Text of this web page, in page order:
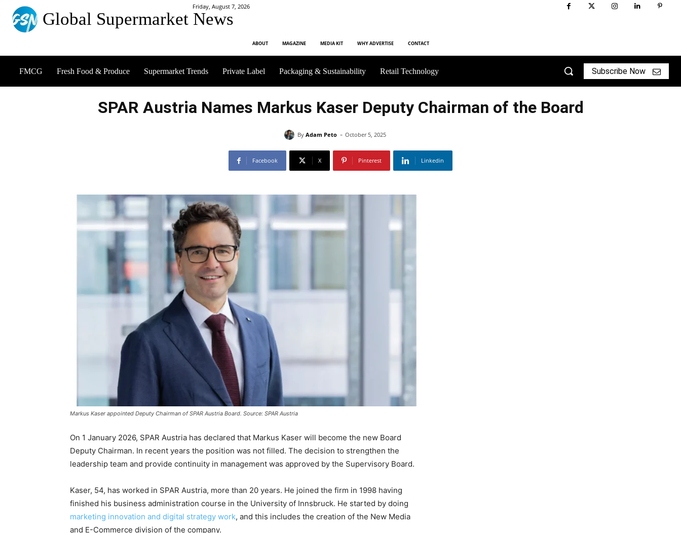
Global Supermarket News
Friday, August 7, 2026
ABOUT MAGAZINE MEDIA KIT WHY ADVERTISE CONTACT
FMCG Fresh Food & Produce Supermarket Trends Private Label Packaging & Sustainability Retail Technology Subscribe Now
SPAR Austria Names Markus Kaser Deputy Chairman of the Board
By Adam Peto - October 5, 2025
Facebook X Pinterest Linkedin
Markus Kaser appointed Deputy Chairman of SPAR Austria Board. Source: SPAR Austria
On 1 January 2026, SPAR Austria has declared that Markus Kaser will become the new Board
Deputy Chairman. In recent years the position was not filled. The decision to strengthen the
leadership team and provide continuity in management was approved by the Supervisory Board.
Kaser, 54, has worked in SPAR Austria, more than 20 years. He joined the firm in 1998 having
finished his business administration course in the University of Innsbruck. He started by doing
marketing innovation and digital strategy work, and this includes the creation of the New Media
and E-Commerce division of the company.